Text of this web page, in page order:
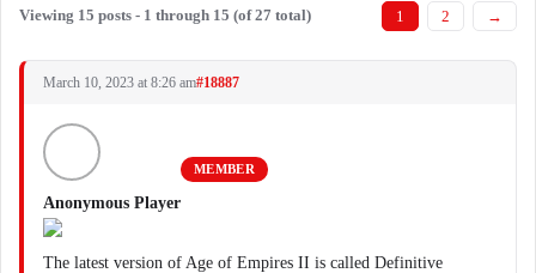
Viewing 15 posts - 1 through 15 (of 27 total) 1 2 →
March 10, 2023 at 8:26 am#18887
Anonymous Player
MEMBER
The latest version of Age of Empires II is called Definitive